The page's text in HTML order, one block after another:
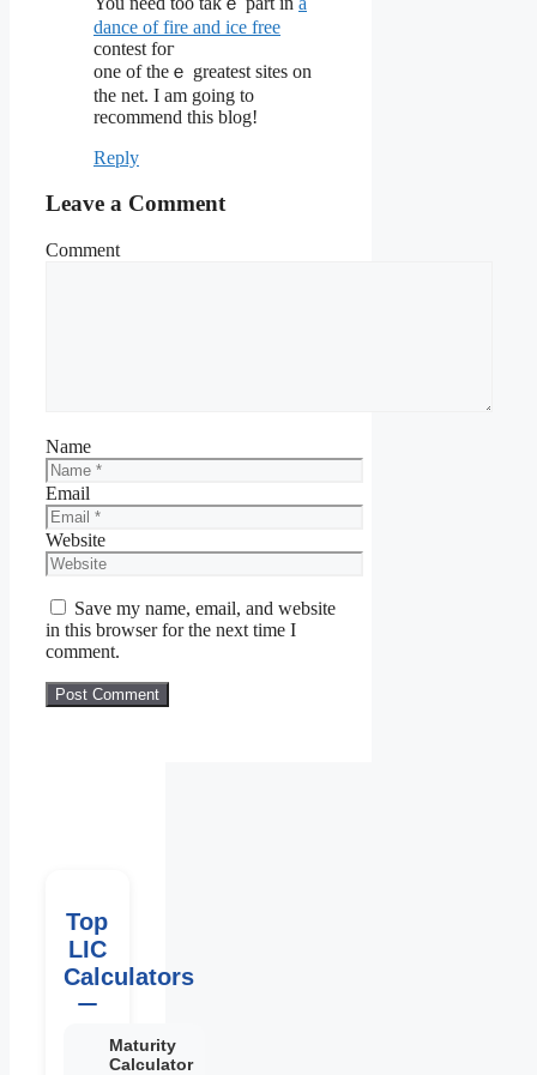
dance of fire and ice free
conteѕt foг
one of tһeｅ greatest sites on
the net. I am going to
recommend this blog!
Reply
Leave a Comment
Comment
Name
Email
Website
Save my name, email, and website
in this browser for the next time I
comment.
Top
LIC
Calculators
Maturity
Calculator